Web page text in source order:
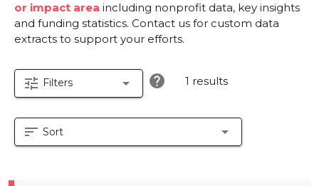
or impact area including nonprofit data, key insights
and funding statistics. Contact us for custom data
extracts to support your efforts.
tune Filters arrow_drop_down help 1 results
sort Sort arrow_drop_down